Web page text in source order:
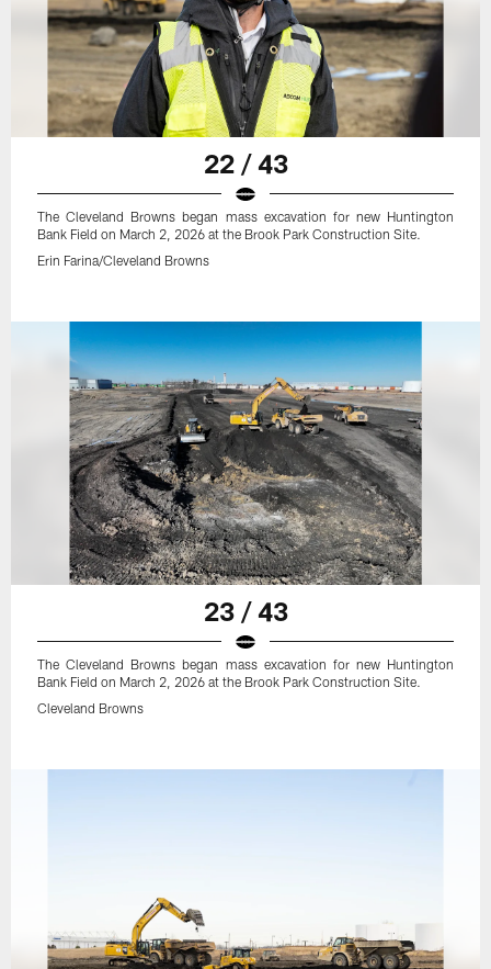
22 / 43
The Cleveland Browns began mass excavation for new Huntington
Bank Field on March 2, 2026 at the Brook Park Construction Site.
Erin Farina/Cleveland Browns
23 / 43
The Cleveland Browns began mass excavation for new Huntington
Bank Field on March 2, 2026 at the Brook Park Construction Site.
Cleveland Browns